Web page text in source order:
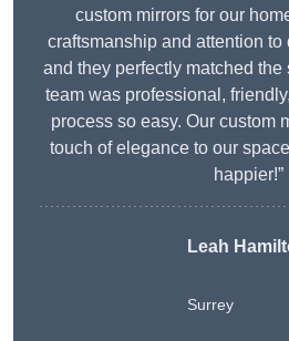
custom mirrors for our
craftsmanship and attention
and they perfectly matched
team was professional,
process so easy. Our custom
touch of elegance to our
happier!”
Leah
Surrey